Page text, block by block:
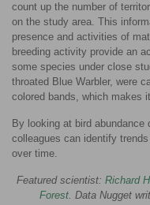
count up the number of
on the study area. This
presence and activities of
breeding activity provide an
some species under close
throated Blue Warbler, were
colored bands, which makes
By looking at bird
colleagues can identify
over time.
Featured scientist: Richard
Forest. Data Nugget